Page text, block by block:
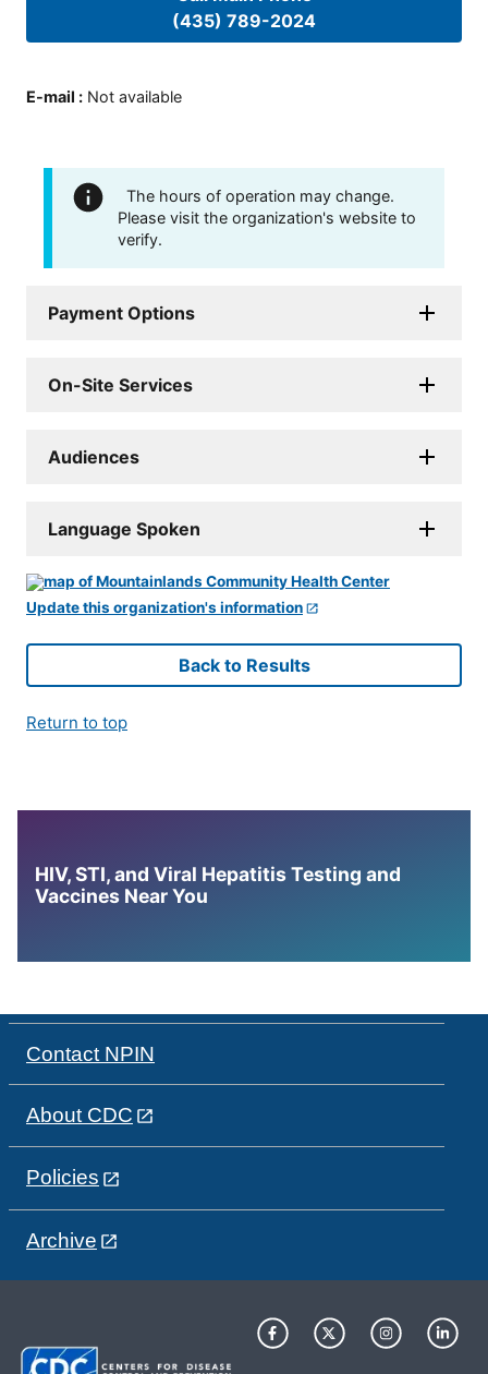
(435) 789-2024
E-mail : Not available
The hours of operation may change.
Please visit the organization's website to
verify.
Payment Options
On-Site Services
Audiences
Language Spoken
Update this organization's information
Back to Results
Return to top
HIV, STI, and Viral Hepatitis Testing and
Vaccines Near You
Contact NPIN
About CDC
Policies
Archive